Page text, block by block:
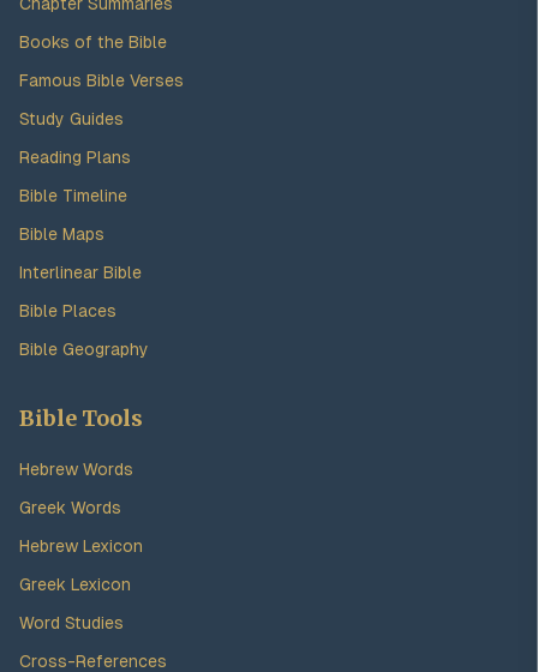
Books of the Bible
Famous Bible Verses
Study Guides
Reading Plans
Bible Timeline
Bible Maps
Interlinear Bible
Bible Places
Bible Geography
Bible Tools
Hebrew Words
Greek Words
Hebrew Lexicon
Greek Lexicon
Word Studies
Cross-References